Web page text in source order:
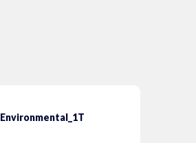
Environmental_1T